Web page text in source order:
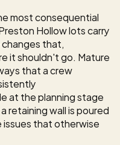
most consequential
Hollow lots carry
that,
it shouldn't go. Mature
that a crew
at the planning stage
retaining wall is poured
that otherwise